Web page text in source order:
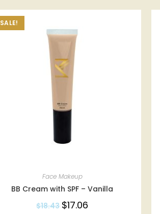
SALE!
Face Makeup
BB Cream with SPF – Vanilla
$18.43 $17.06